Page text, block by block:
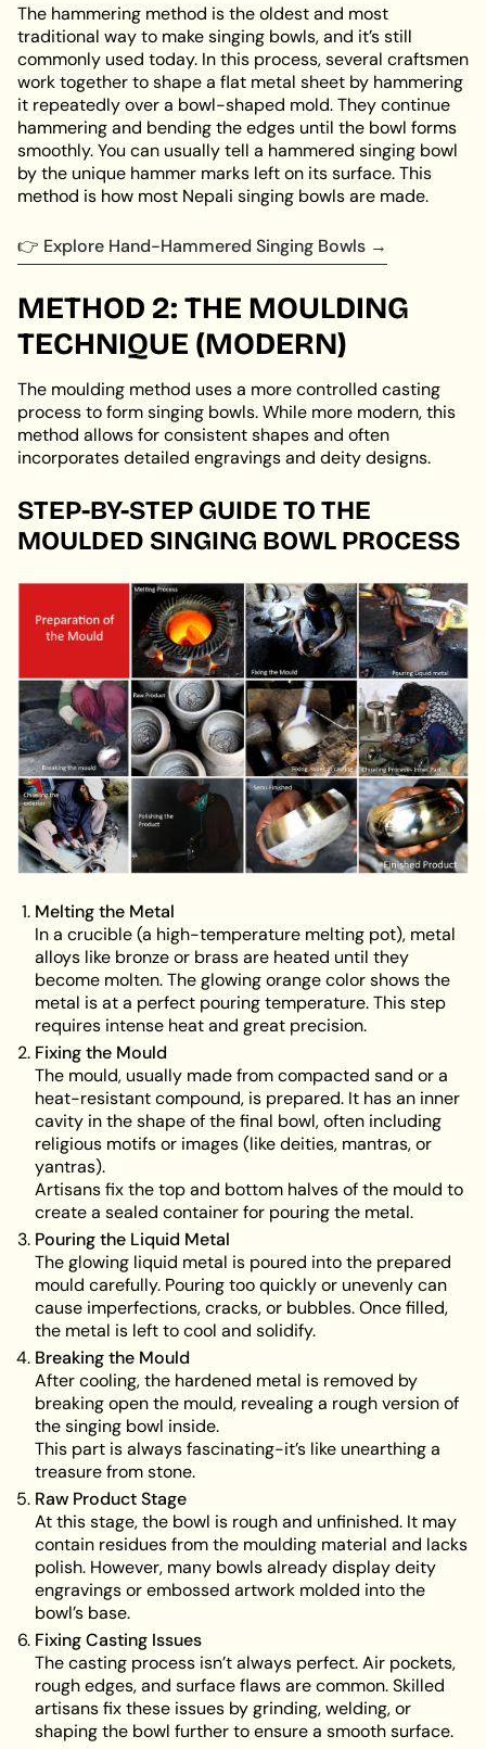
The hammering method is the oldest and most
traditional way to make singing bowls, and it’s still
commonly used today. In this process, several craftsmen
work together to shape a flat metal sheet by hammering
it repeatedly over a bowl-shaped mold. They continue
hammering and bending the edges until the bowl forms
smoothly. You can usually tell a hammered singing bowl
by the unique hammer marks left on its surface. This
method is how most Nepali singing bowls are made.
👉 Explore Hand-Hammered Singing Bowls →
METHOD 2: THE MOULDING
TECHNIQUE (MODERN)
The moulding method uses a more controlled casting
process to form singing bowls. While more modern, this
method allows for consistent shapes and often
incorporates detailed engravings and deity designs.
STEP-BY-STEP GUIDE TO THE
MOULDED SINGING BOWL PROCESS
Melting the Metal
In a crucible (a high-temperature melting pot), metal
alloys like bronze or brass are heated until they
become molten. The glowing orange color shows the
metal is at a perfect pouring temperature. This step
requires intense heat and great precision.
Fixing the Mould
The mould, usually made from compacted sand or a
heat-resistant compound, is prepared. It has an inner
cavity in the shape of the final bowl, often including
religious motifs or images (like deities, mantras, or
yantras).
Artisans fix the top and bottom halves of the mould to
create a sealed container for pouring the metal.
Pouring the Liquid Metal
The glowing liquid metal is poured into the prepared
mould carefully. Pouring too quickly or unevenly can
cause imperfections, cracks, or bubbles. Once filled,
the metal is left to cool and solidify.
Breaking the Mould
After cooling, the hardened metal is removed by
breaking open the mould, revealing a rough version of
the singing bowl inside.
This part is always fascinating-it’s like unearthing a
treasure from stone.
Raw Product Stage
At this stage, the bowl is rough and unfinished. It may
contain residues from the moulding material and lacks
polish. However, many bowls already display deity
engravings or embossed artwork molded into the
bowl’s base.
Fixing Casting Issues
The casting process isn’t always perfect. Air pockets,
rough edges, and surface flaws are common. Skilled
artisans fix these issues by grinding, welding, or
shaping the bowl further to ensure a smooth surface.